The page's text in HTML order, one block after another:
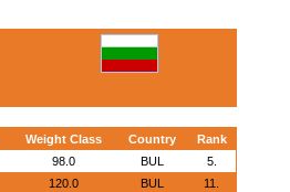
Weight Class Country
Rank
98.0 BUL
5.
120.0 BUL
11.